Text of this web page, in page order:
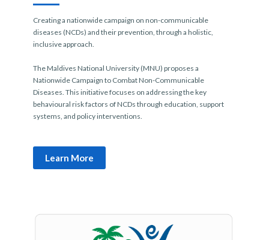
Creating a nationwide campaign on non-communicable
diseases (NCDs) and their prevention, through a holistic,
inclusive approach.
The Maldives National University (MNU) proposes a
Nationwide Campaign to Combat Non-Communicable
Diseases. This initiative focuses on addressing the key
behavioural risk factors of NCDs through education, support
systems, and policy interventions.
Learn More